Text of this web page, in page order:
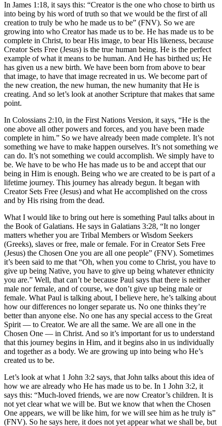
In James 1:18, it says this: “Creator is the one who chose to birth us
into being by his word of truth so that we would be the first of all
creation to truly be who he made us to be” (FNV). So we are
growing into who Creator has made us to be. He has made us to be
complete in Christ, to bear His image, to bear His likeness, because
Creator Sets Free (Jesus) is the true human being. He is the perfect
example of what it means to be human. And He has birthed us; He
has given us a new birth. We have been born from above to bear
that image, to have that image recreated in us. We become part of
the new creation, the new human, the new humanity that He is
creating. And so let’s look at another Scripture that makes that same
point.
In Colossians 2:10, in the First Nations Version, it says, “He is the
one above all other powers and forces, and you have been made
complete in him.” So we have already been made complete. It’s not
something we have to make happen ourselves. It’s not something we
can do. It’s not something we could accomplish. We simply have to
be. We have to be who He has made us to be and accept that our
being in Him is enough. Being who we are created to be is part of a
lifetime journey. This journey has already begun. It began with
Creator Sets Free (Jesus) and what He accomplished on the cross
and by His rising from the dead.
What I would like to bring out here is something Paul talks about in
the Book of Galatians. He says in Galatians 3:28, “ It no longer
matters whether you are Tribal Members or Wisdom Seekers
(Greeks), slaves or free, male or female. For in Creator Sets Free
(Jesus) the Chosen One you are all one people” (FNV). Sometimes
it’s been said to me that “Oh, when you come to Christ, you have to
give up being Native, you have to give up being whatever ethnicity
you are.” Well, that can’t be because Paul says that there is neither
male nor female, and of course, we don’t give up being male or
female. What Paul is talking about, I believe here, he’s talking about
how our differences no longer separate us. No one thinks they’re
better than anyone else. No one has any special access to the Great
Spirit — to Creator. We are all the same. We are all one in the
Chosen One — in Christ. And so it’s important for us to understand
that this journey begins in Him, and it begins also in us individually
and together as a body. We are growing up into being who He’s
created us to be.
Let’s look at what 1 John 3:2 says, that John talks about this idea of
how we are already who He has made us to be. In 1 John 3:2, it
says this: “Much-loved friends, we are now Creator’s children. It is
not yet clear what we will be. But we know that when the Chosen
One appears, we will be like him, for we will see him as he truly is”
(FNV). So he says here, it does not yet appear what we shall be, but